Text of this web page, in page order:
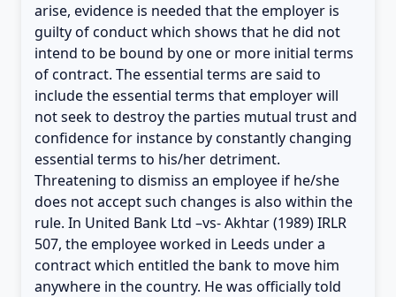
arise, evidence is needed that the employer is
guilty of conduct which shows that he did not
intend to be bound by one or more initial terms
of contract. The essential terms are said to
include the essential terms that employer will
not seek to destroy the parties mutual trust and
confidence for instance by constantly changing
essential terms to his/her detriment.
Threatening to dismiss an employee if he/she
does not accept such changes is also within the
rule. In United Bank Ltd –vs- Akhtar (1989) IRLR
507, the employee worked in Leeds under a
contract which entitled the bank to move him
anywhere in the country. He was officially told